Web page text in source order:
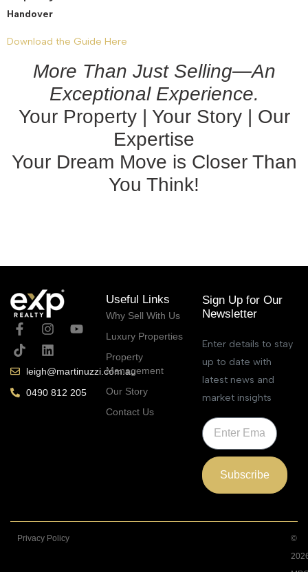
Handover
Download the Guide Here
More Than Just Selling—An
Exceptional Experience.
Your Property | Your Story | Our
Expertise
Your Dream Move is Closer Than
You Think!
leigh@martinuzzi.com.au
0490 812 205
Useful Links
Why Sell With Us
Luxury Properties
Property
Management
Our Story
Contact Us
Sign Up for Our
Newsletter
Enter details to stay
up to date with
latest news and
market insights
Subscribe
Privacy Policy
©